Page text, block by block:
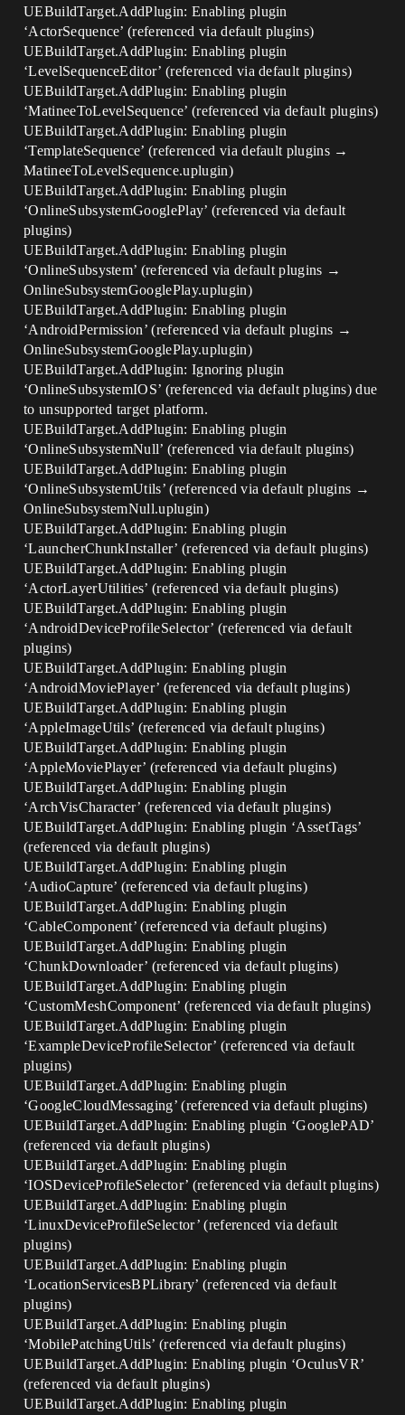
UEBuildTarget.AddPlugin: Enabling plugin
‘ActorSequence’ (referenced via default plugins)
UEBuildTarget.AddPlugin: Enabling plugin
‘LevelSequenceEditor’ (referenced via default plugins)
UEBuildTarget.AddPlugin: Enabling plugin
‘MatineeToLevelSequence’ (referenced via default plugins)
UEBuildTarget.AddPlugin: Enabling plugin
‘TemplateSequence’ (referenced via default plugins →
MatineeToLevelSequence.uplugin)
UEBuildTarget.AddPlugin: Enabling plugin
‘OnlineSubsystemGooglePlay’ (referenced via default
plugins)
UEBuildTarget.AddPlugin: Enabling plugin
‘OnlineSubsystem’ (referenced via default plugins →
OnlineSubsystemGooglePlay.uplugin)
UEBuildTarget.AddPlugin: Enabling plugin
‘AndroidPermission’ (referenced via default plugins →
OnlineSubsystemGooglePlay.uplugin)
UEBuildTarget.AddPlugin: Ignoring plugin
‘OnlineSubsystemIOS’ (referenced via default plugins) due
to unsupported target platform.
UEBuildTarget.AddPlugin: Enabling plugin
‘OnlineSubsystemNull’ (referenced via default plugins)
UEBuildTarget.AddPlugin: Enabling plugin
‘OnlineSubsystemUtils’ (referenced via default plugins →
OnlineSubsystemNull.uplugin)
UEBuildTarget.AddPlugin: Enabling plugin
‘LauncherChunkInstaller’ (referenced via default plugins)
UEBuildTarget.AddPlugin: Enabling plugin
‘ActorLayerUtilities’ (referenced via default plugins)
UEBuildTarget.AddPlugin: Enabling plugin
‘AndroidDeviceProfileSelector’ (referenced via default
plugins)
UEBuildTarget.AddPlugin: Enabling plugin
‘AndroidMoviePlayer’ (referenced via default plugins)
UEBuildTarget.AddPlugin: Enabling plugin
‘AppleImageUtils’ (referenced via default plugins)
UEBuildTarget.AddPlugin: Enabling plugin
‘AppleMoviePlayer’ (referenced via default plugins)
UEBuildTarget.AddPlugin: Enabling plugin
‘ArchVisCharacter’ (referenced via default plugins)
UEBuildTarget.AddPlugin: Enabling plugin ‘AssetTags’
(referenced via default plugins)
UEBuildTarget.AddPlugin: Enabling plugin
‘AudioCapture’ (referenced via default plugins)
UEBuildTarget.AddPlugin: Enabling plugin
‘CableComponent’ (referenced via default plugins)
UEBuildTarget.AddPlugin: Enabling plugin
‘ChunkDownloader’ (referenced via default plugins)
UEBuildTarget.AddPlugin: Enabling plugin
‘CustomMeshComponent’ (referenced via default plugins)
UEBuildTarget.AddPlugin: Enabling plugin
‘ExampleDeviceProfileSelector’ (referenced via default
plugins)
UEBuildTarget.AddPlugin: Enabling plugin
‘GoogleCloudMessaging’ (referenced via default plugins)
UEBuildTarget.AddPlugin: Enabling plugin ‘GooglePAD’
(referenced via default plugins)
UEBuildTarget.AddPlugin: Enabling plugin
‘IOSDeviceProfileSelector’ (referenced via default plugins)
UEBuildTarget.AddPlugin: Enabling plugin
‘LinuxDeviceProfileSelector’ (referenced via default
plugins)
UEBuildTarget.AddPlugin: Enabling plugin
‘LocationServicesBPLibrary’ (referenced via default
plugins)
UEBuildTarget.AddPlugin: Enabling plugin
‘MobilePatchingUtils’ (referenced via default plugins)
UEBuildTarget.AddPlugin: Enabling plugin ‘OculusVR’
(referenced via default plugins)
UEBuildTarget.AddPlugin: Enabling plugin